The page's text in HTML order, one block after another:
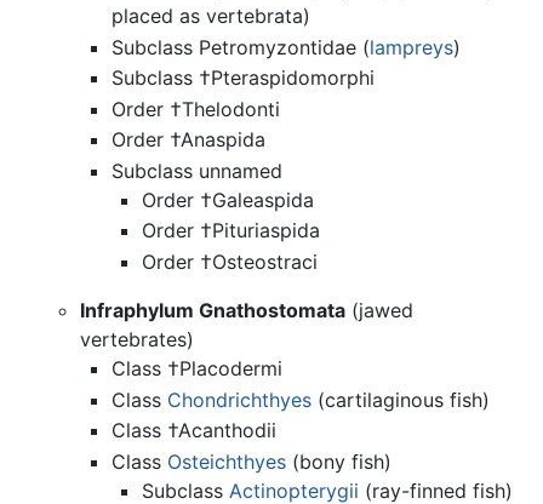
placed as vertebrata)
Subclass Petromyzontidae (lampreys)
Subclass †Pteraspidomorphi
Order †Thelodonti
Order †Anaspida
Subclass unnamed
Order †Galeaspida
Order †Pituriaspida
Order †Osteostraci
Infraphylum Gnathostomata (jawed
vertebrates)
Class †Placodermi
Class Chondrichthyes(cartilaginous fish)
Class †Acanthodii
Class Osteichthyes(bony fish)
Subclass Actinopterygii (ray-finned fish)